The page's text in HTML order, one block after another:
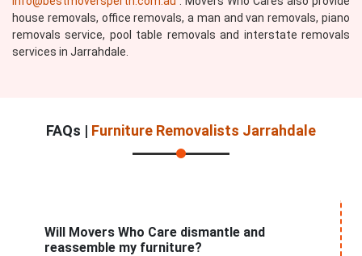
house removals, office removals, a man and van removals, piano
removals service, pool table removals and interstate removals
services in Jarrahdale.
FAQs | Furniture Removalists Jarrahdale
Will Movers Who Care dismantle and
reassemble my furniture?